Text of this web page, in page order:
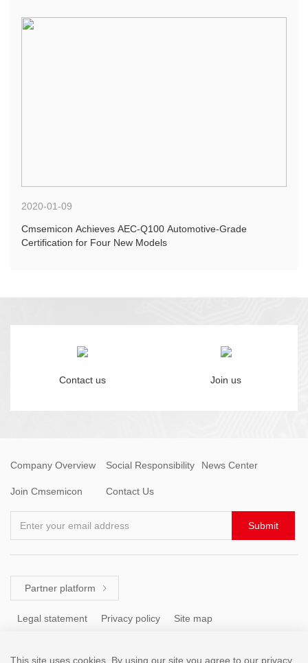
2020-01-09
Cmsemicon Achieves AEC-Q100 Automotive-Grade
Certification for Four New Models
Contact us Join us
Company Overview Social Responsibility News Center
Join Cmsemicon Contact Us
Enter your email address Submit
Partner platform 
Legal statement Privacy policy Site map
This site uses cookies. By using our site you agree to our privacy